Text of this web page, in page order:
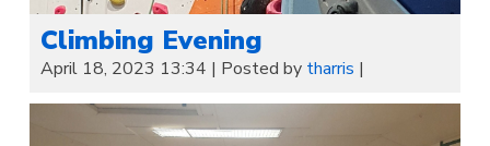
Climbing Evening
April 18, 2023 13:34 | Posted by tharris |